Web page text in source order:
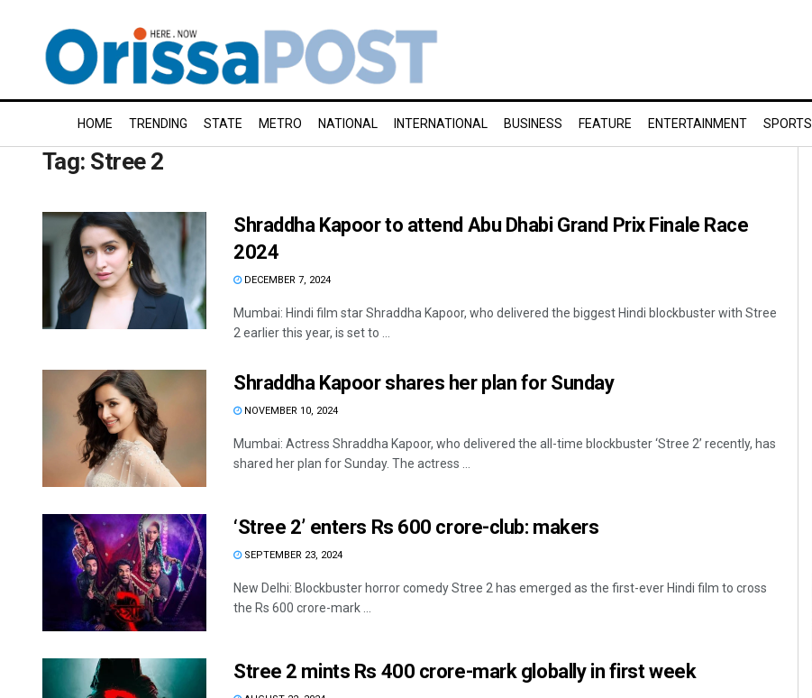
HOME TRENDING STATE METRO NATIONAL INTERNATIONAL BUSINESS FEATURE ENTERTAINMENT SPORTS
Tag: Stree 2
Shraddha Kapoor to attend Abu Dhabi Grand Prix Finale Race
2024
DECEMBER 7, 2024
Mumbai: Hindi film star Shraddha Kapoor, who delivered the biggest Hindi blockbuster with Stree
2 earlier this year, is set to ...
Shraddha Kapoor shares her plan for Sunday
NOVEMBER 10, 2024
Mumbai: Actress Shraddha Kapoor, who delivered the all-time blockbuster ‘Stree 2’ recently, has
shared her plan for Sunday. The actress ...
‘Stree 2’ enters Rs 600 crore-club: makers
SEPTEMBER 23, 2024
New Delhi: Blockbuster horror comedy Stree 2 has emerged as the first-ever Hindi film to cross
the Rs 600 crore-mark ...
Stree 2 mints Rs 400 crore-mark globally in first week